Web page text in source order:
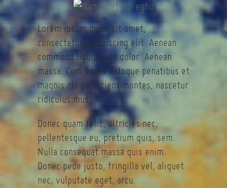
Lorem ipsum dolor sit amet,
consectetuer adipiscing elit. Aenean
commodo ligula eget dolor. Aenean
massa. Cum sociis natoque penatibus et
magnis dis parturient montes, nascetur
ridiculus mus.
Donec quam felis, ultricies nec,
pellentesque eu, pretium quis, sem.
Nulla consequat massa quis enim.
Donec pede justo, fringilla vel, aliquet
nec, vulputate eget, arcu.